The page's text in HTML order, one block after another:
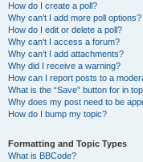
How do I create a poll?
Why can’t I add more poll options?
How do I edit or delete a poll?
Why can’t I access a forum?
Why can’t I add attachments?
Why did I receive a warning?
How can I report posts to a
What is the “Save” button for in
Why does my post need to be
How do I bump my topic?
Formatting and Topic Types
What is BBCode?